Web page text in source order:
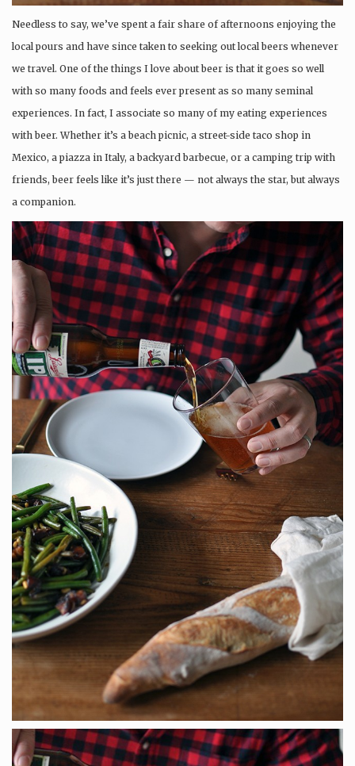
Needless to say, we’ve spent a fair share of afternoons enjoying the
local pours and have since taken to seeking out local beers whenever
we travel. One of the things I love about beer is that it goes so well
with so many foods and feels ever present as so many seminal
experiences. In fact, I associate so many of my eating experiences
with beer. Whether it’s a beach picnic, a street-side taco shop in
Mexico, a piazza in Italy, a backyard barbecue, or a camping trip with
friends, beer feels like it’s just there — not always the star, but always
a companion.